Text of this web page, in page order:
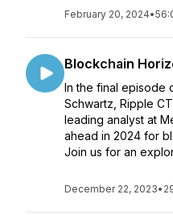
February 20, 2024•
Blockchain
In the final episode
Schwartz, Ripple
leading analyst at
ahead in 2024 for
Join us for an
December 22, 2023•